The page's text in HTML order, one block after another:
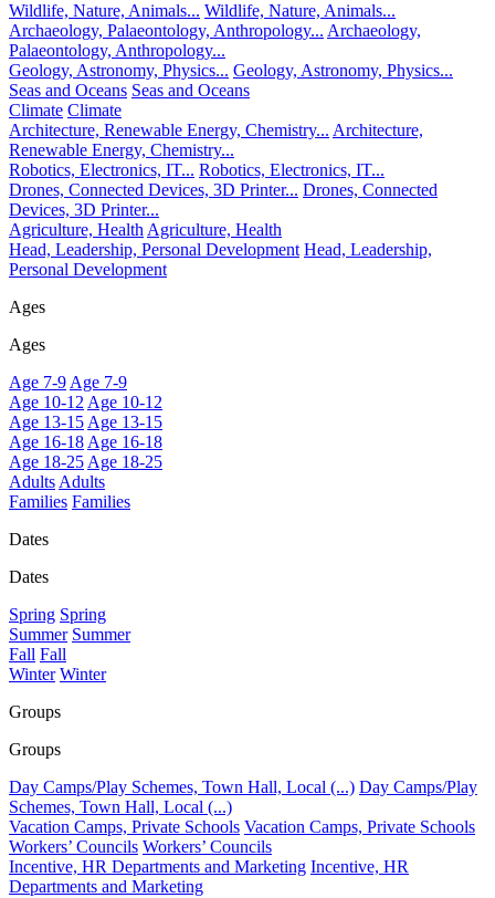
Wildlife, Nature, Animals... Wildlife, Nature, Animals...
Archaeology, Palaeontology, Anthropology... Archaeology,
Palaeontology, Anthropology...
Geology, Astronomy, Physics... Geology, Astronomy, Physics...
Seas and Oceans Seas and Oceans
Climate Climate
Architecture, Renewable Energy, Chemistry... Architecture,
Renewable Energy, Chemistry...
Robotics, Electronics, IT... Robotics, Electronics, IT...
Drones, Connected Devices, 3D Printer... Drones, Connected
Devices, 3D Printer...
Agriculture, HealthAgriculture, Health
Head, Leadership, Personal Development Head, Leadership,
Personal Development
Ages
Ages
Age 7-9Age 7-9
Age 10-12Age 10-12
Age 13-15Age 13-15
Age 16-18Age 16-18
Age 18-25Age 18-25
AdultsAdults
Families Families
Dates
Dates
Spring Spring
Summer Summer
Fall Fall
Winter Winter
Groups
Groups
Day Camps/Play Schemes, Town Hall, Local (...) Day Camps/Play
Schemes, Town Hall, Local (...)
Vacation Camps, Private Schools Vacation Camps, Private Schools
Workers’ Councils Workers’ Councils
Incentive, HR Departments and Marketing Incentive, HR
Departments and Marketing